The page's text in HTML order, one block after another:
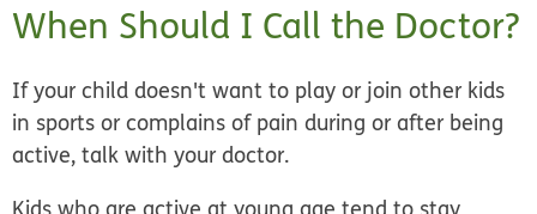
When Should I Call the Doctor?
If your child doesn't want to play or join other kids
in sports or complains of pain during or after being
active, talk with your doctor.